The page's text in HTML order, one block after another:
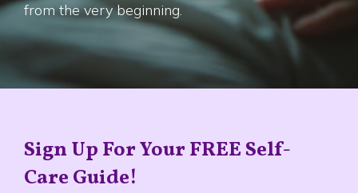
from the very beginning.
Sign Up For Your FREE Self-
Care Guide!